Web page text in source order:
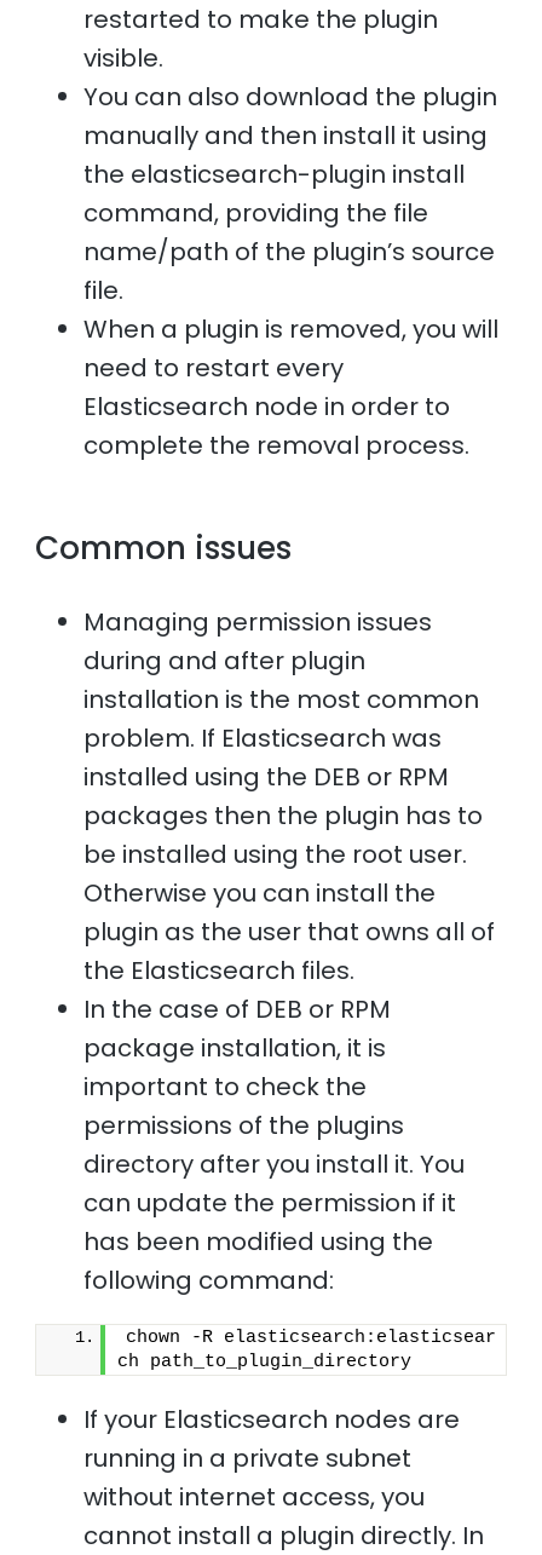
restarted to make the plugin
visible.
You can also download the plugin
manually and then install it using
the elasticsearch-plugin install
command, providing the file
name/path of the plugin’s source
file.
When a plugin is removed, you will
need to restart every
Elasticsearch node in order to
complete the removal process.
Common issues
Managing permission issues
during and after plugin
installation is the most common
problem. If Elasticsearch was
installed using the DEB or RPM
packages then the plugin has to
be installed using the root user.
Otherwise you can install the
plugin as the user that owns all of
the Elasticsearch files.
In the case of DEB or RPM
package installation, it is
important to check the
permissions of the plugins
directory after you install it. You
can update the permission if it
has been modified using the
following command:
chown -R elasticsearch:elasticsear
ch path_to_plugin_directory
If your Elasticsearch nodes are
running in a private subnet
without internet access, you
cannot install a plugin directly. In